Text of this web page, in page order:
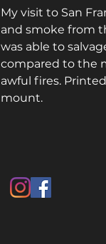
My visit to San
and smoke from
was able to
compared to the
awful fires.
mount.